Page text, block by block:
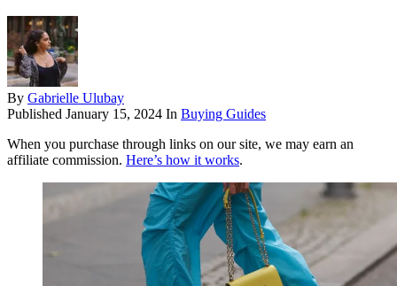
By Gabrielle Ulubay
Published January 15, 2024 In Buying Guides
When you purchase through links on our site, we may earn an
affiliate commission. Here’s how it works.